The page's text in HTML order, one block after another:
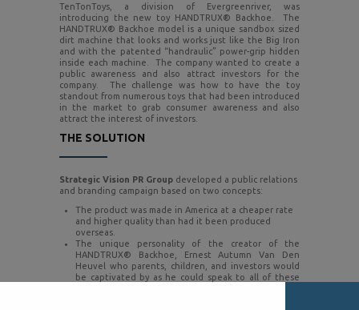
TenTonToys, a division of Evergreenriver, was
introducing the new toy HANDTRUX® Backhoe. The
HANDTRUX® Backhoe model is a unique sandbox sized
dirt machine that looks and works just like the Big Iron
and with the patented “handraulic” power-grip hidden
inside each machine. The company wanted to create a
public awareness and also attract investors for the
company. The challenge was how to have the toy
standout from numerous toys that had been introduced
in the market to grab consumer awareness and also
attract the interest of investors.
THE SOLUTION
Strategic Vision PR Group developed a public relations
and branding campaign based on two concepts:
The product was made in America at a cheaper rate
and higher quality than had it been produced
overseas.
The unique personality of the creator of the
HANDTRUX® Backhoe, Ernest Autumn Van Den
Heuvel who parents, children, and investors would
be captivated by as he could speak to all of these